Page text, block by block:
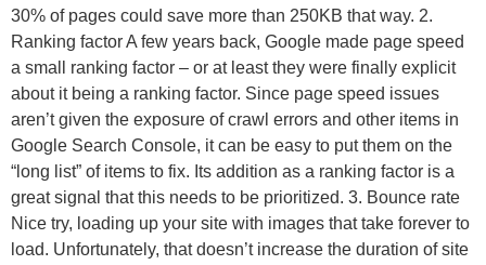
30% of pages could save more than 250KB that way. 2.
Ranking factor A few years back, Google made page speed
a small ranking factor – or at least they were finally explicit
about it being a ranking factor. Since page speed issues
aren’t given the exposure of crawl errors and other items in
Google Search Console, it can be easy to put them on the
“long list” of items to fix. Its addition as a ranking factor is a
great signal that this needs to be prioritized. 3. Bounce rate
Nice try, loading up your site with images that take forever to
load. Unfortunately, that doesn’t increase the duration of site